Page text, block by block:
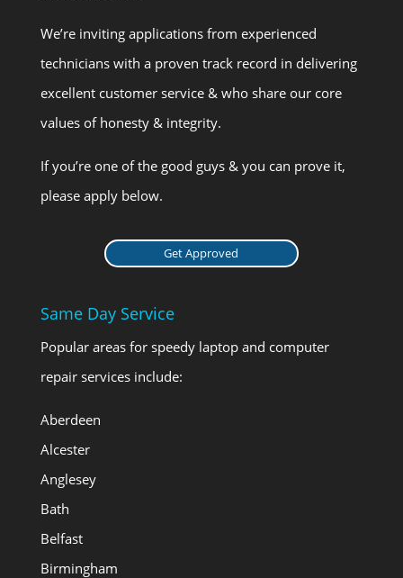
We’re inviting applications from experienced
technicians with a proven track record in delivering
excellent customer service & who share our core
values of honesty & integrity.
If you’re one of the good guys & you can prove it,
please apply below.
Get Approved
Same Day Service
Popular areas for speedy laptop and computer
repair services include:
Aberdeen
Alcester
Anglesey
Bath
Belfast
Birmingham